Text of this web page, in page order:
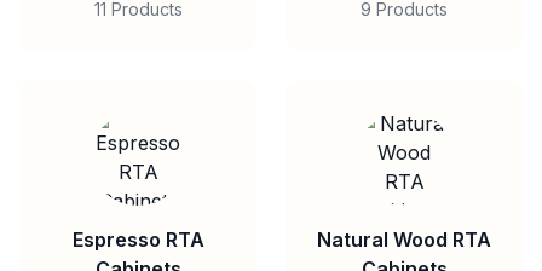
11 Products 9 Products
Espresso RTA
Natural Wood RTA